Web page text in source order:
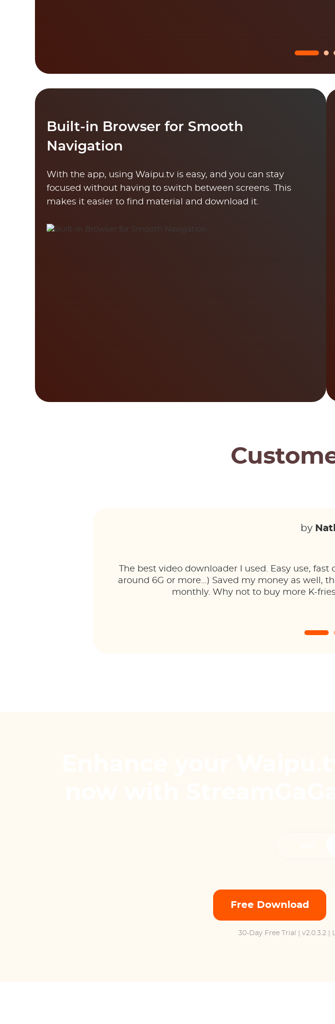
Built-in Browser for Smooth
Navigation
With the app, using Waipu.tv is easy, and you can stay
focused without having to switch between screens. This
makes it easier to find material and download it.
by
The best video downloader I used. Easy use,
around 6G or more...) Saved my money as well,
monthly. Why not to buy more K-
Free Download
30-Day Free Trial | v2.0.3.2 |